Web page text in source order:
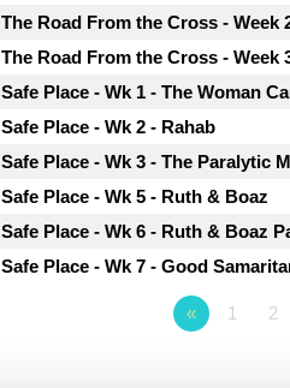
The Road From the Cross - Week
The Road From the Cross - Week
Safe Place - Wk 1 - The Woman
Safe Place - Wk 2 - Rahab
Safe Place - Wk 3 - The Paralytic
Safe Place - Wk 5 - Ruth & Boaz
Safe Place - Wk 6 - Ruth & Boaz
Safe Place - Wk 7 - Good
« 1 2